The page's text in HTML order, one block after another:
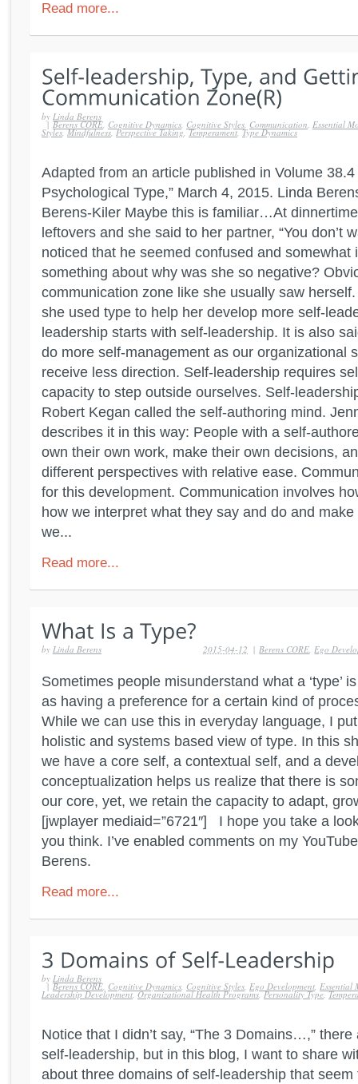
Read more...
by Linda Berens
| Berens CORE Cognitive Dynamics Cognitive Styles Communication Essential
Styles,Mindfulness,Perspective Taking ,Temperament,Type Dynamics
Adapted from an article published in Volume 38.4
Psychological Type,” March 4, 2015. Linda
Berens-Kiler Maybe this is familiar…At
leftovers and she said to her partner, “You don’t
noticed that he seemed confused and somewhat
something about why was she so negative?
communication zone like she usually saw
she used type to help her develop more self-
leadership starts with self-leadership. It is also
do more self-management as our organizational
receive less direction. Self-leadership requires
capacity to step outside ourselves. Self-
Robert Kegan called the self-authoring mind.
describes it in this way: People with a self-
own their own work, make their own decisions,
different perspectives with relative ease.
for this development. Communication involves
how we interpret what they say and do and
we...
Read more...
by Linda Berens | Berens CORE Ego
2015-04-12
Sometimes people misunderstand what a ‘type’
as having a preference for a certain kind of
While we can use this in everyday language, I
holistic and systems based view of type. In this
we have a core self, a contextual self, and a
conceptualization helps us realize that there is
our core, yet, we retain the capacity to adapt,
[jwplayer mediaid=”6721″] I hope you take a
you think. I’ve enabled comments on my
Berens.
Read more...
by Linda Berens
| Berens CORE, Cognitive Dynamics, Cognitive Styles, Ego Development, Essential
Leadership Development,Organizational Health Programs,Personality Type,
Notice that I didn’t say, “The 3 Domains…,”
self-leadership, but in this blog, I want to share
about three domains of self-leadership that